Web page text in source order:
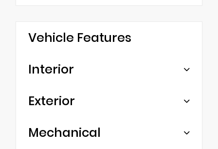
Vehicle Features
Interior
Exterior
Mechanical